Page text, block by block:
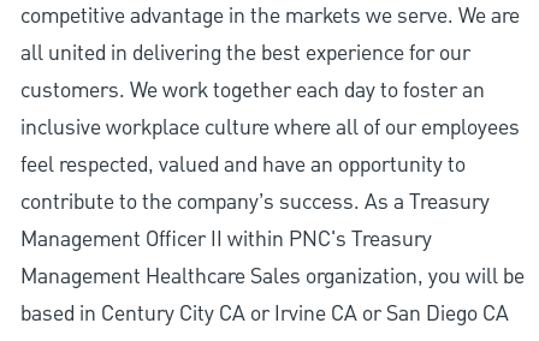
competitive advantage in the markets we serve. We are
all united in delivering the best experience for our
customers. We work together each day to foster an
inclusive workplace culture where all of our employees
feel respected, valued and have an opportunity to
contribute to the company’s success. As a Treasury
Management Officer II within PNC's Treasury
Management Healthcare Sales organization, you will be
based in Century City CA or Irvine CA or San Diego CA